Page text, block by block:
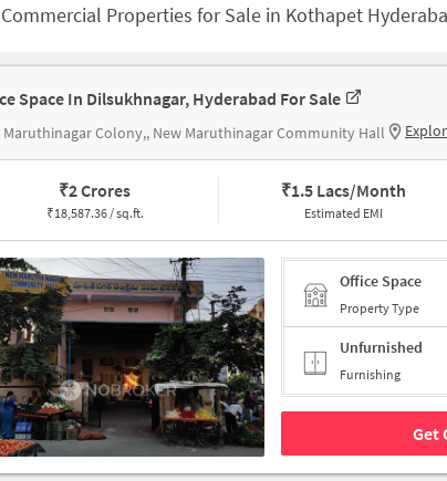
Commercial Properties for Sale in Kothapet
Space In Dilsukhnagar, Hyderabad For Sale
Maruthinagar Colony,, New Maruthinagar Community Hall
₹2 Crores
₹18,587.36 / sq.ft.
₹1.5 Lacs/Month
Estimated EMI
Office Space
Property Type
Unfurnished
Furnishing
Get